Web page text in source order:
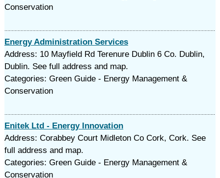
Conservation
Energy Administration Services
Address: 10 Mayfield Rd Terenure Dublin 6 Co. Dublin,
Dublin. See full address and map.
Categories: Green Guide - Energy Management &
Conservation
Enitek Ltd - Energy Innovation
Address: Corabbey Court Midleton Co Cork, Cork. See
full address and map.
Categories: Green Guide - Energy Management &
Conservation